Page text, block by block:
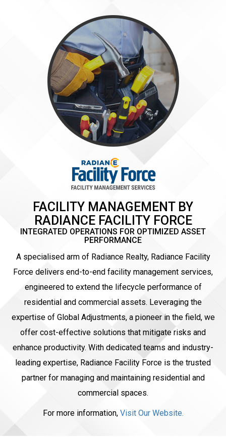
FACILITY MANAGEMENT BY
RADIANCE FACILITY FORCE
INTEGRATED OPERATIONS FOR OPTIMIZED ASSET
PERFORMANCE
A specialised arm of Radiance Realty, Radiance Facility
Force delivers end-to-end facility management services,
engineered to extend the lifecycle performance of
residential and commercial assets. Leveraging the
expertise of Global Adjustments, a pioneer in the field, we
offer cost-effective solutions that mitigate risks and
enhance productivity. With dedicated teams and industry-
leading expertise, Radiance Facility Force is the trusted
partner for managing and maintaining residential and
commercial spaces.
For more information, Visit Our Website.